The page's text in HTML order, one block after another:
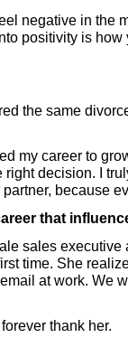
negative in the
positivity is how
the same
my career to
decision. I
because
that
sales executive
time. She
at work. We
thank her.